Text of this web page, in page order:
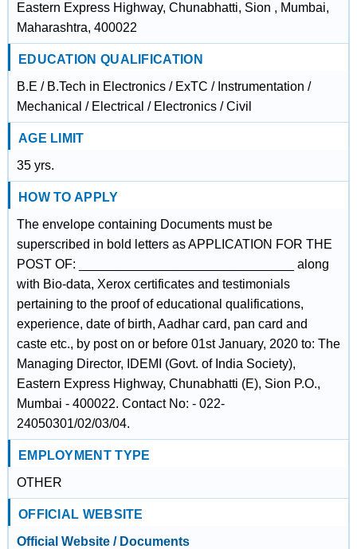
Eastern Express Highway, Chunabhatti, Sion , Mumbai,
Maharashtra, 400022
EDUCATION QUALIFICATION
B.E / B.Tech in Electronics / ExTC / Instrumentation /
Mechanical / Electrical / Electronics / Civil
AGE LIMIT
35 yrs.
HOW TO APPLY
The envelope containing Documents must be
superscribed in bold letters as APPLICATION FOR THE
POST OF: ______________________________ along
with Bio-data, Xerox certificates and testimonials
pertaining to the proof of educational qualifications,
experience, date of birth, Aadhar card, pan card and
caste etc., by post on or before 01st January, 2020 to: The
Managing Director, IDEMI (Govt. of India Society),
Eastern Express Highway, Chunabhatti (E), Sion P.O.,
Mumbai - 400022. Contact No: - 022-
24050301/02/03/04.
EMPLOYMENT TYPE
OTHER
OFFICIAL WEBSITE
Official Website / Documents